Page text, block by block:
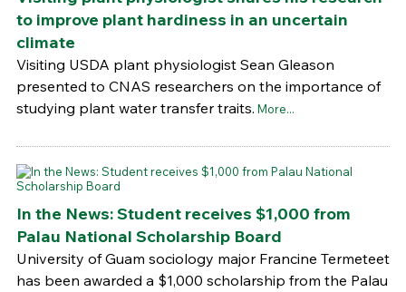
to improve plant hardiness in an uncertain
climate
Visiting USDA plant physiologist Sean Gleason
presented to CNAS researchers on the importance of
studying plant water transfer traits. More...
In the News: Student receives $1,000 from
Palau National Scholarship Board
University of Guam sociology major Francine Termeteet
has been awarded a $1,000 scholarship from the Palau